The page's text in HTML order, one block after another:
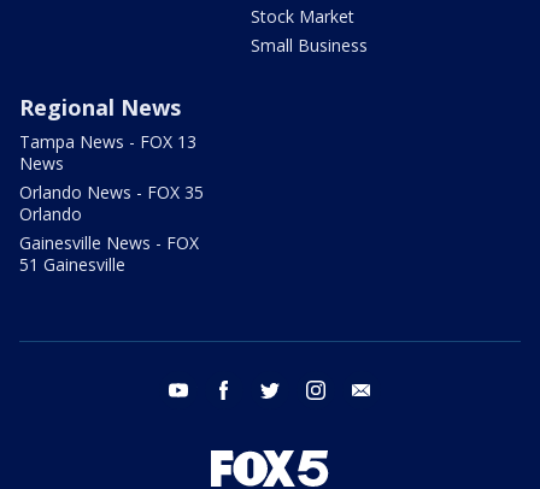
Stock Market
Small Business
Regional News
Tampa News - FOX 13
News
Orlando News - FOX 35
Orlando
Gainesville News - FOX
51 Gainesville
youtube facebook twitter instagram